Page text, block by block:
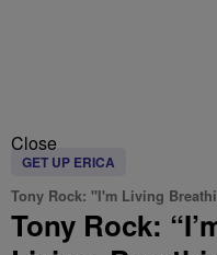
Close
GET UP ERICA
Tony Rock: "I'm Living
Tony Rock: